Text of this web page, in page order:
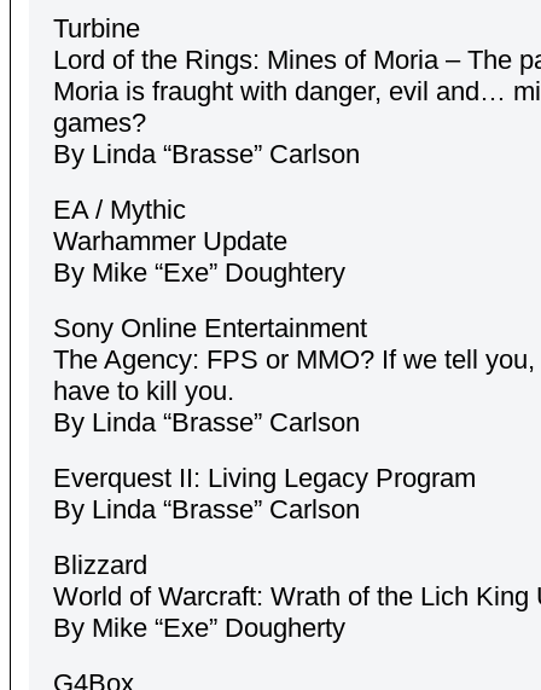
Turbine
Lord of the Rings: Mines of Moria – The
Moria is fraught with danger, evil and…
games?
By Linda “Brasse” Carlson
EA / Mythic
Warhammer Update
By Mike “Exe” Doughtery
Sony Online Entertainment
The Agency: FPS or MMO? If we tell you,
have to kill you.
By Linda “Brasse” Carlson
Everquest II: Living Legacy Program
By Linda “Brasse” Carlson
Blizzard
World of Warcraft: Wrath of the Lich King
By Mike “Exe” Dougherty
G4Box